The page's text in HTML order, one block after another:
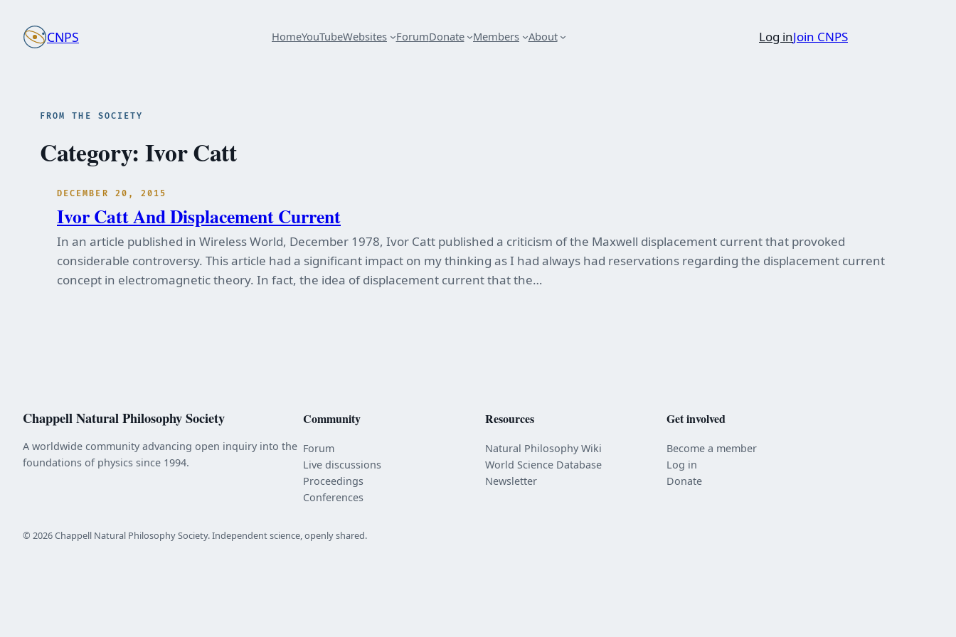
content
CNPS HomeYouTubeWebsites ForumDonate Members About Log inJoin CNPS
FROM THE SOCIETY
Category: Ivor Catt
DECEMBER 20, 2015
Ivor Catt And Displacement Current
In an article published in Wireless World, December 1978, Ivor Catt published a criticism of the Maxwell displacement current that provoked
considerable controversy. This article had a significant impact on my thinking as I had always had reservations regarding the displacement current
concept in electromagnetic theory. In fact, the idea of displacement current that the…
Chappell Natural Philosophy Society
A worldwide community advancing open inquiry into the
foundations of physics since 1994.
Community
Forum
Live discussions
Proceedings
Conferences
Resources
Natural Philosophy Wiki
World Science Database
Newsletter
Get involved
Become a member
Log in
Donate
© 2026 Chappell Natural Philosophy Society. Independent science, openly shared.